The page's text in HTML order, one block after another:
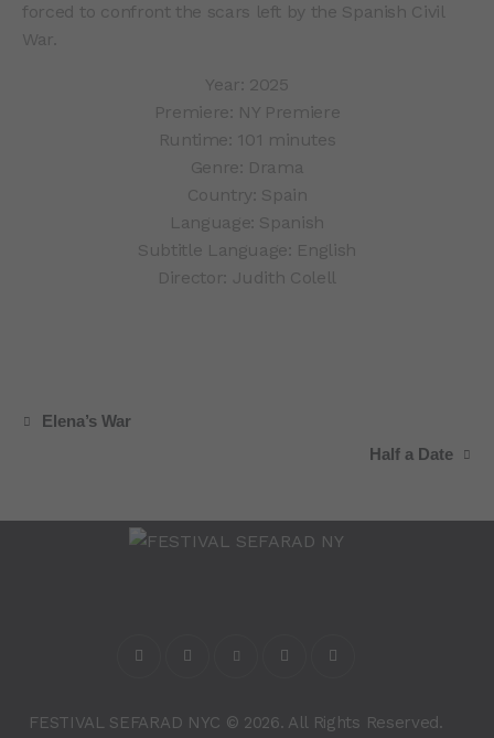
forced to confront the scars left by the Spanish Civil
War.
Year: 2025
Premiere: NY Premiere
Runtime: 101 minutes
Genre: Drama
Country: Spain
Language: Spanish
Subtitle Language: English
Director: Judith Colell
Elena’s War
Half a Date
FESTIVAL SEFARAD NYC © 2026. All Rights Reserved.